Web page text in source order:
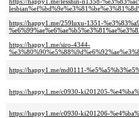
https://happy1.me/lesshin-n1358-
https://happy1.me/259luxu-1351-
https://happy1.me/siro-4344-
https://happy1.me/md0111-
https://happy1.me/c0930-ki201205-
https://happy1.me/c0930-ki201206-